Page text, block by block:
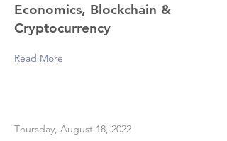
Economics, Blockchain &
Cryptocurrency
Read More
Thursday, August 18, 2022